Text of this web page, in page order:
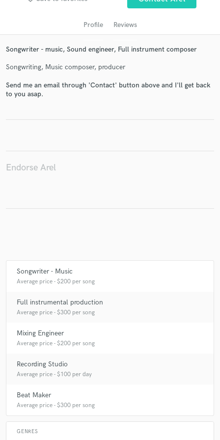
Profile Reviews
Songwriter - music, Sound engineer, Full instrument composer
Songwriting, Music composer, producer
Send me an email through 'Contact' button above and I'll get back
to you asap.
Endorse Arel
Songwriter - Music
Average price - $200 per song
Full instrumental production
Average price - $300 per song
Mixing Engineer
Average price - $200 per song
Recording Studio
Average price - $100 per day
Beat Maker
Average price - $300 per song
GENRES
Make Amazing Music
Fund and work on your project through our
work is complete.